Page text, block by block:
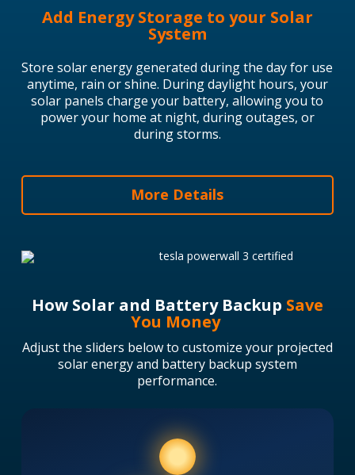
Add Energy Storage to your Solar
System
Store solar energy generated during the day for use
anytime, rain or shine. During daylight hours, your
solar panels charge your battery, allowing you to
power your home at night, during outages, or
during storms.
More Details
How Solar and Battery Backup Save
You Money
Adjust the sliders below to customize your projected
solar energy and battery backup system
performance.